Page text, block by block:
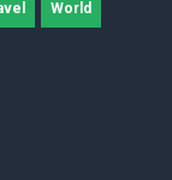
World